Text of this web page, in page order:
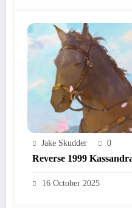
Jake Skudder 0
Reverse 1999
16 October 2025